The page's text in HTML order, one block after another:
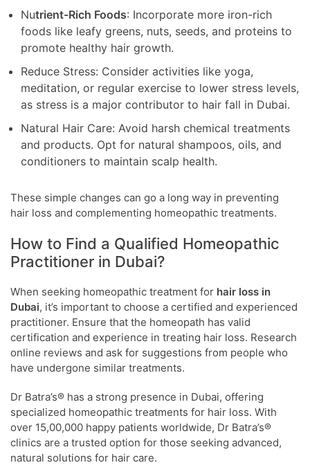
Nutrient-Rich Foods: Incorporate more iron-rich
foods like leafy greens, nuts, seeds, and proteins to
promote healthy hair growth.
Reduce Stress: Consider activities like yoga,
meditation, or regular exercise to lower stress levels,
as stress is a major contributor to hair fall in Dubai.
Natural Hair Care: Avoid harsh chemical treatments
and products. Opt for natural shampoos, oils, and
conditioners to maintain scalp health.
These simple changes can go a long way in preventing
hair loss and complementing homeopathic treatments.
How to Find a Qualified Homeopathic
Practitioner in Dubai?
When seeking homeopathic treatment for hair loss in
Dubai, it’s important to choose a certified and experienced
practitioner. Ensure that the homeopath has valid
certification and experience in treating hair loss. Research
online reviews and ask for suggestions from people who
have undergone similar treatments.
Dr Batra’s® has a strong presence in Dubai, offering
specialized homeopathic treatments for hair loss. With
over 15,00,000 happy patients worldwide, Dr Batra’s®
clinics are a trusted option for those seeking advanced,
natural solutions for hair care.